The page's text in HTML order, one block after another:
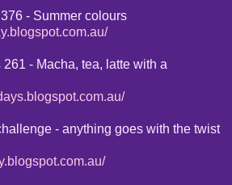
- Summer colours
- Macha, tea, latte with a
- anything goes with the twist